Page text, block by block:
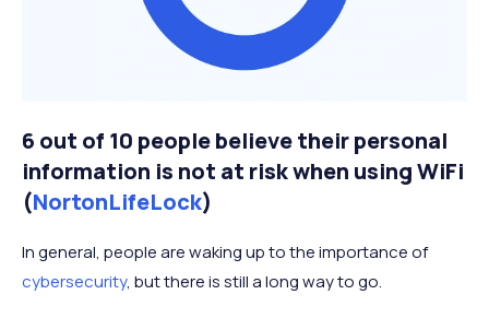
6 out of 10 people believe their personal
information is not at risk when using WiFi
(NortonLifeLock)
In general, people are waking up to the importance of
cybersecurity, but there is still a long way to go.